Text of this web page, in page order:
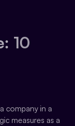
10
company in a
measures as a